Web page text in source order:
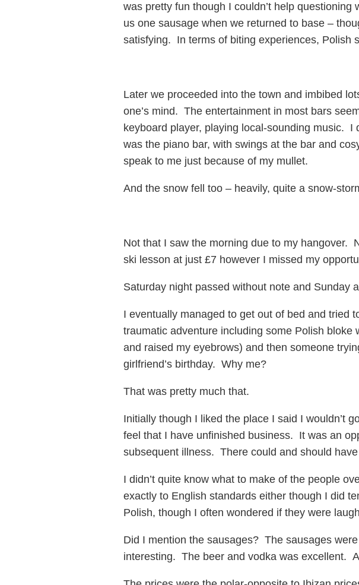
was pretty fun though I couldn’t help
us one sausage when we returned to base –
satisfying. In terms of biting experiences, Polish
Later we proceeded into the town and imbibed
one’s mind. The entertainment in most bars
keyboard player, playing local-sounding music.
was the piano bar, with swings at the bar and
speak to me just because of my mullet.
And the snow fell too – heavily, quite a snow-
Not that I saw the morning due to my hangover.
ski lesson at just £7 however I missed my
Saturday night passed without note and Sunday
I eventually managed to get out of bed and tried
traumatic adventure including some Polish
and raised my eyebrows) and then someone
girlfriend’s birthday. Why me?
That was pretty much that.
Initially though I liked the place I said I wouldn’t
feel that I have unfinished business. It was an
subsequent illness. There could and should
I didn’t quite know what to make of the people
exactly to English standards either though I did
Polish, though I often wondered if they were
Did I mention the sausages? The sausages
interesting. The beer and vodka was excellent.